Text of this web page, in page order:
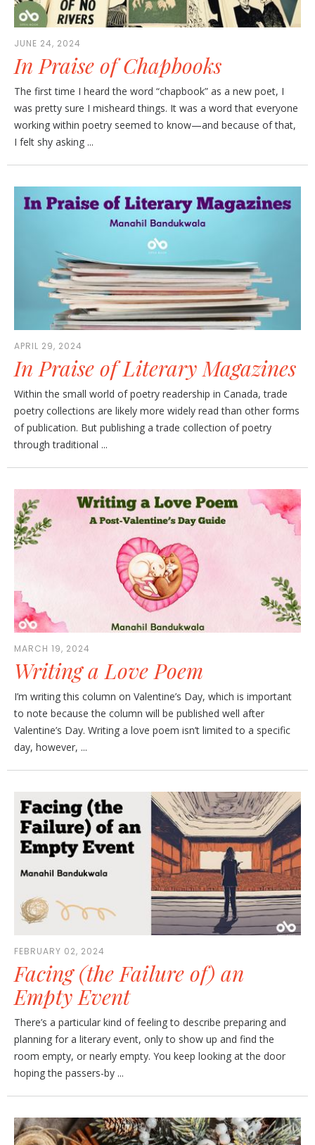
JUNE 24, 2024
In Praise of Chapbooks
The first time I heard the word “chapbook” as a new poet, I
was pretty sure I misheard things. It was a word that everyone
working within poetry seemed to know—and because of that,
I felt shy asking ...
APRIL 29, 2024
In Praise of Literary Magazines
Within the small world of poetry readership in Canada, trade
poetry collections are likely more widely read than other forms
of publication. But publishing a trade collection of poetry
through traditional ...
MARCH 19, 2024
Writing a Love Poem
I’m writing this column on Valentine’s Day, which is important
to note because the column will be published well after
Valentine’s Day. Writing a love poem isn’t limited to a specific
day, however, ...
FEBRUARY 02, 2024
Facing (the Failure of) an
Empty Event
There’s a particular kind of feeling to describe preparing and
planning for a literary event, only to show up and find the
room empty, or nearly empty. You keep looking at the door
hoping the passers-by ...